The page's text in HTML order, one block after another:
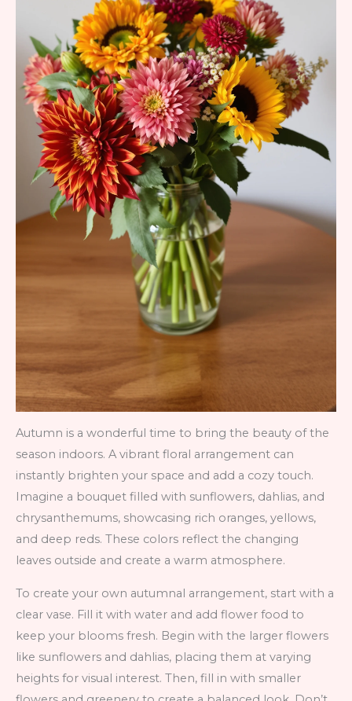
Autumn is a wonderful time to bring the beauty of the
season indoors. A vibrant floral arrangement can
instantly brighten your space and add a cozy touch.
Imagine a bouquet filled with sunflowers, dahlias, and
chrysanthemums, showcasing rich oranges, yellows,
and deep reds. These colors reflect the changing
leaves outside and create a warm atmosphere.
To create your own autumnal arrangement, start with a
clear vase. Fill it with water and add flower food to
keep your blooms fresh. Begin with the larger flowers
like sunflowers and dahlias, placing them at varying
heights for visual interest. Then, fill in with smaller